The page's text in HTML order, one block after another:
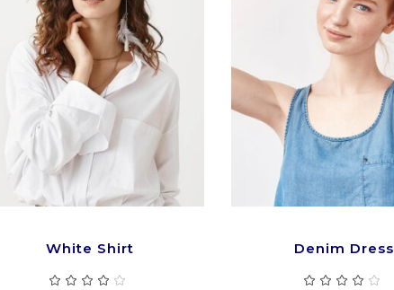
ADD TO CART
White Shirt
ADD TO CART
Denim Dress